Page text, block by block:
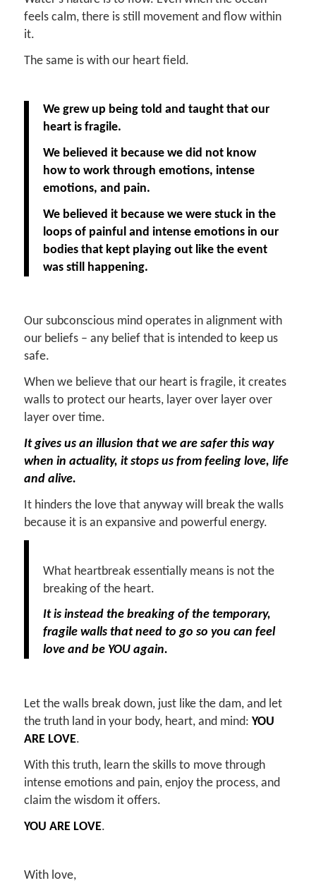
feels calm, there is still movement and flow within
it.
The same is with our heart field.
We grew up being told and taught that our
heart is fragile.
We believed it because we did not know
how to work through emotions, intense
emotions, and pain.
We believed it because we were stuck in the
loops of painful and intense emotions in our
bodies that kept playing out like the event
was still happening.
Our subconscious mind operates in alignment with
our beliefs – any belief that is intended to keep us
safe.
When we believe that our heart is fragile, it creates
walls to protect our hearts, layer over layer over
layer over time.
It gives us an illusion that we are safer this way
when in actuality, it stops us from feeling love, life
and alive.
It hinders the love that anyway will break the walls
because it is an expansive and powerful energy.
What heartbreak essentially means is not the
breaking of the heart.
It is instead the breaking of the temporary,
fragile walls that need to go so you can feel
love and be YOU again.
Let the walls break down, just like the dam, and let
the truth land in your body, heart, and mind: YOU
ARE LOVE.
With this truth, learn the skills to move through
intense emotions and pain, enjoy the process, and
claim the wisdom it offers.
YOU ARE LOVE.
With love,